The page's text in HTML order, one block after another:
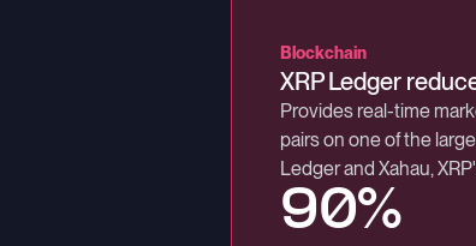
Trading technology
Low-latency
First MiFID II
microsecond round-
8 Million
Blockchain
XRP Ledger
Provides real-time
pairs on one of the
Ledger and Xahau,
90%
Exchange
Latin America's
B3, Brazil's main stock
stock and over-the-
99.9%